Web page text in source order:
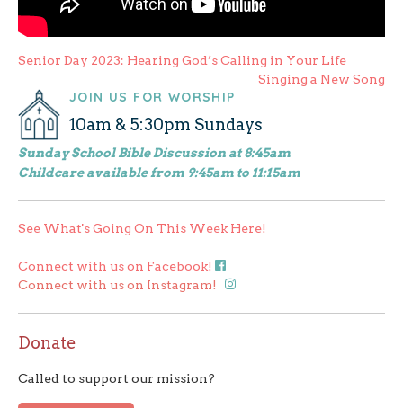
Post
navigation
Senior Day 2023: Hearing God’s Calling in Your Life
Singing a New Song
JOIN US FOR WORSHIP
10am & 5:30pm Sundays
Sunday School Bible Discussion at 8:45am
Childcare available from 9:45am to 11:15am
See What's Going On This Week Here!
Connect with us on Facebook!
Connect with us on Instagram!
Donate
Called to support our mission?